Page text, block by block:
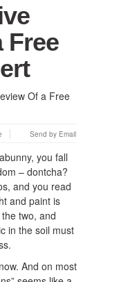
Free
Send by Email
you fall
– dontcha?
and you read
and paint is
two, and
in the soil must
And on most